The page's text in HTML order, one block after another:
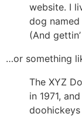
website. I
dog
(And
…or something
The XYZ
in 1971,